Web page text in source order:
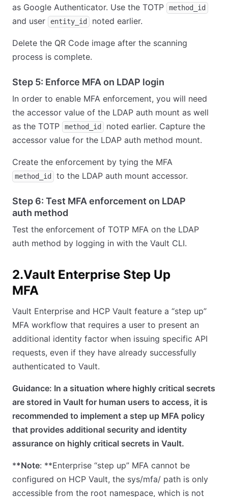
as Google Authenticator. Use the TOTP
method_id
and user entity_id noted earlier.
Delete the QR Code image after the scanning
process is complete.
Step 5: Enforce MFA on LDAP login
In order to enable MFA enforcement, you will need
the accessor value of the LDAP auth mount as well
as the TOTP
method_id
noted earlier. Capture the
accessor value for the LDAP auth method mount.
Create the enforcement by tying the MFA
method_id to the LDAP auth mount accessor.
Step 6: Test MFA enforcement on LDAP
auth method
Test the enforcement of TOTP MFA on the LDAP
auth method by logging in with the Vault CLI.
2.Vault Enterprise Step Up
MFA
Vault Enterprise and HCP Vault feature a “step up”
MFA workflow that requires a user to present an
additional identity factor when issuing specific API
requests, even if they have already successfully
authenticated to Vault.
Guidance: In a situation where highly critical secrets
are stored in Vault for human users to access, it is
recommended to implement a step up MFA policy
that provides additional security and identity
assurance on highly critical secrets in Vault.
**Note: **Enterprise “step up” MFA cannot be
configured on HCP Vault, the sys/mfa/ path is only
accessible from the root namespace, which is not